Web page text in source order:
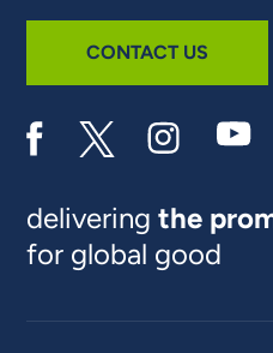
CONTACT US
deliveringthe
for global good